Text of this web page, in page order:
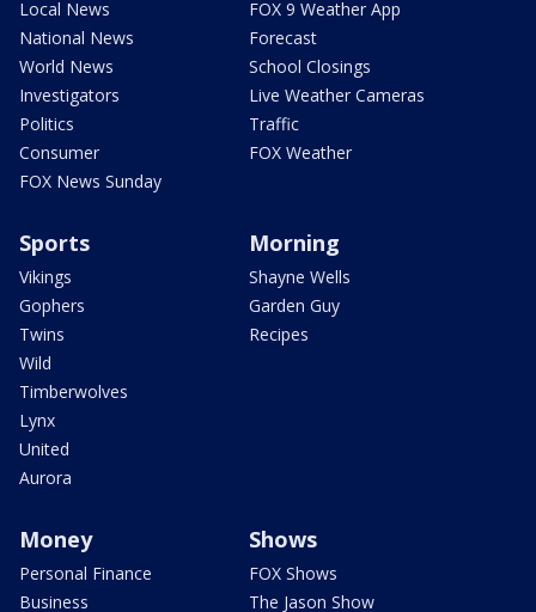
Local News
National News
World News
Investigators
Politics
Consumer
FOX News Sunday
FOX 9 Weather App
Forecast
School Closings
Live Weather Cameras
Traffic
FOX Weather
Sports
Vikings
Gophers
Twins
Wild
Timberwolves
Lynx
United
Aurora
Morning
Shayne Wells
Garden Guy
Recipes
Money
Personal Finance
Business
Shows
FOX Shows
The Jason Show